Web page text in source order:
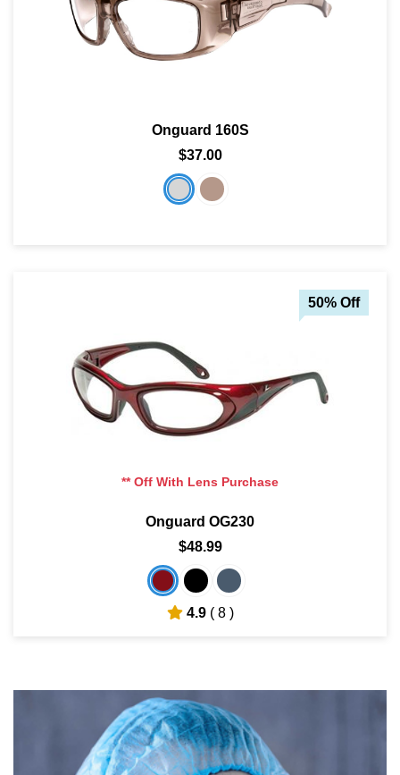
Onguard 160S
$37.00
50% Off
** Off With Lens Purchase
Onguard OG230
$48.99
4.9 ( 8 )